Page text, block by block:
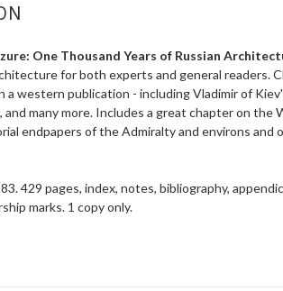
One Thousand Years of Russian
for both experts and general readers.
western publication - including Vladimir of
many more. Includes a great chapter on the
endpapers of the Admiralty and environs
429 pages, index, notes, bibliography,
marks. 1 copy only.